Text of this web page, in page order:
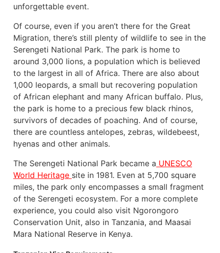
unforgettable event.
Of course, even if you aren’t there for the Great
Migration, there’s still plenty of wildlife to see in the
Serengeti National Park. The park is home to
around 3,000 lions, a population which is believed
to the largest in all of Africa. There are also about
1,000 leopards, a small but recovering population
of African elephant and many African buffalo. Plus,
the park is home to a precious few black rhinos,
survivors of decades of poaching. And of course,
there are countless antelopes, zebras, wildebeest,
hyenas and other animals.
The Serengeti National Park became a UNESCO
World Heritage site in 1981. Even at 5,700 square
miles, the park only encompasses a small fragment
of the Serengeti ecosystem. For a more complete
experience, you could also visit Ngorongoro
Conservation Unit, also in Tanzania, and Maasai
Mara National Reserve in Kenya.